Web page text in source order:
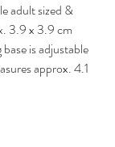
adult sized &
3.9 x 3.9 cm
is adjustable
approx. 4.1